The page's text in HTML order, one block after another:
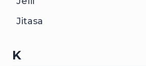
Jitasa
K